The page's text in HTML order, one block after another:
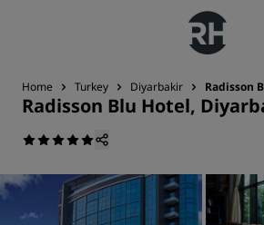
Home Turkey Diyarbakir Radisson
Radisson Blu Hotel,